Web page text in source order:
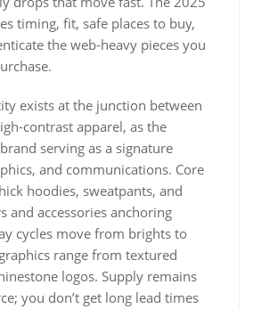
timing, fit, safe places to buy,
the web-heavy pieces you
exists at the junction between
contrast apparel, as the
serving as a signature
and communications. Core
hoodies, sweatpants, and
and accessories anchoring
cycles move from brights to
range from textured
logos. Supply remains
you don’t get long lead times